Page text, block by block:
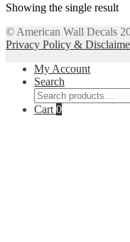
Showing the single result
© American Wall Decals
Privacy Policy &
My Account
Search
Search
for:
Cart 0